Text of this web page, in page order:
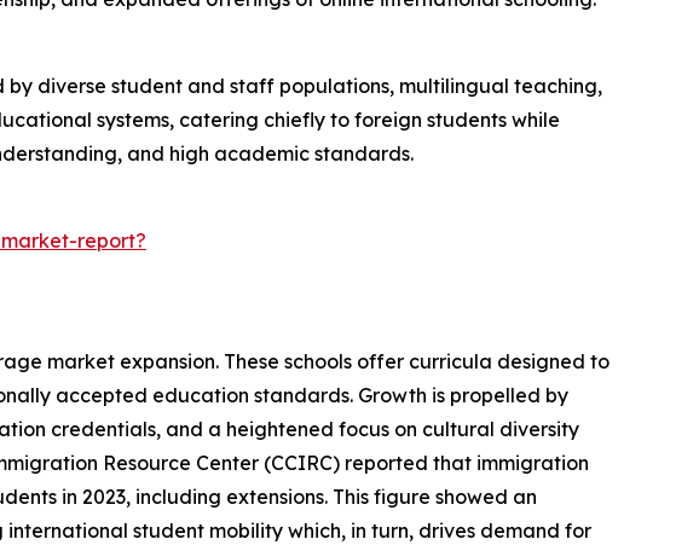
diverse student and staff populations, multilingual teaching,
systems, catering chiefly to foreign students while
and high academic standards.
report?
market expansion. These schools offer curricula designed to
accepted education standards. Growth is propelled by
credentials, and a heightened focus on cultural diversity
Resource Center (CCIRC) reported that immigration
in 2023, including extensions. This figure showed an
student mobility which, in turn, drives demand for